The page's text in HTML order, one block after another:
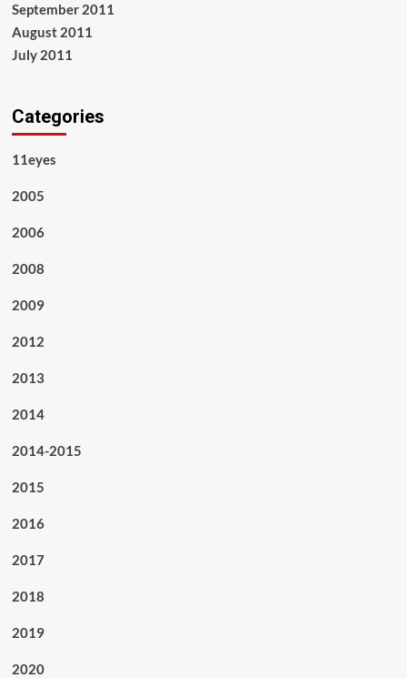
September 2011
August 2011
July 2011
Categories
11eyes
2005
2006
2008
2009
2012
2013
2014
2014-2015
2015
2016
2017
2018
2019
2020